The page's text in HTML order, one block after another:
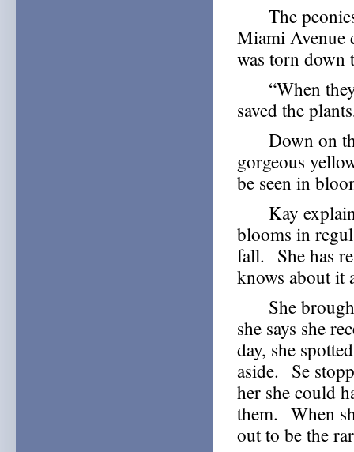
The peonies
Miami Avenue
was torn down
“When they
saved the
Down on
gorgeous
be seen in
Kay
blooms in
fall. She has
knows about it
She brought
she says she
day, she
aside. Se
her she could
them. When
out to be the